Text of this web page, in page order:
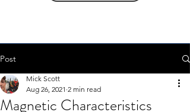
Post
Magnetic Characteristics
Mick Scott
Aug 26, 2021 2 min read